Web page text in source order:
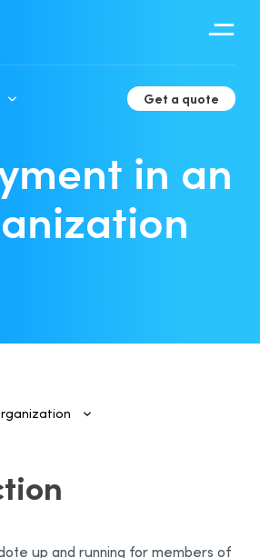
Discover
Get a quote
in an
Provisioning
up and running for members of